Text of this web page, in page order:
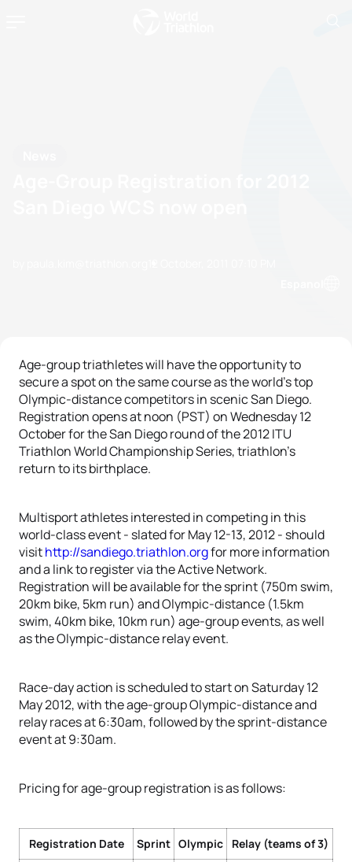
Age-group triathletes will have the opportunity to
secure a spot on the same course as the world’s top
Olympic-distance competitors in scenic San Diego.
Registration opens at noon (PST) on Wednesday 12
October for the San Diego round of the 2012 ITU
Triathlon World Championship Series, triathlon’s
return to its birthplace.
Multisport athletes interested in competing in this
world-class event - slated for May 12-13, 2012 - should
visithttp://sandiego.triathlon.orgfor more information
and a link to register via the Active Network.
Registration will be available for the sprint (750m swim,
20km bike, 5km run) and Olympic-distance (1.5km
swim, 40km bike, 10km run) age-group events, as well
as the Olympic-distance relay event.
Race-day action is scheduled to start on Saturday 12
May 2012, with the age-group Olympic-distance and
relay races at 6:30am, followed by the sprint-distance
event at 9:30am.
Pricing for age-group registration is as follows:
Registration Date Sprint Olympic Relay (teams of 3)